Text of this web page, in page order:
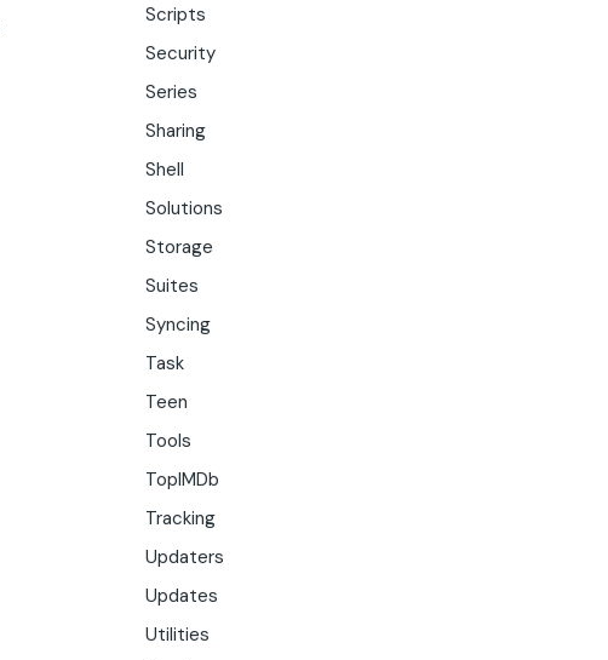
Scripts
Security
Series
Sharing
Shell
Solutions
Storage
Suites
Syncing
Task
Teen
Tools
TopIMDb
Tracking
Updaters
Updates
Utilities